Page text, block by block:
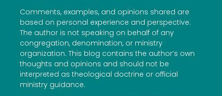
Comments, examples, and opinions shared are
based on personal experience and perspective.
The author is not speaking on behalf of any
congregation, denomination, or ministry
organization. This blog contains the author’s own
thoughts and opinions and should not be
interpreted as theological doctrine or official
ministry guidance.